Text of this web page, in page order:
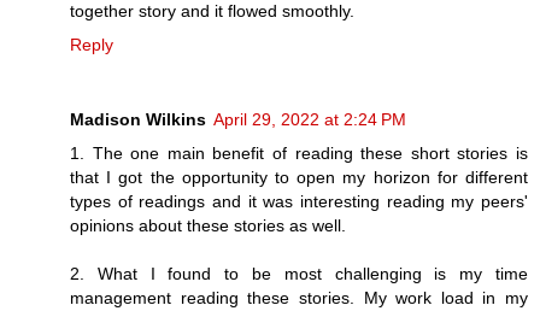
together story and it flowed smoothly.
Reply
Madison Wilkins April 29, 2022 at 2:24 PM
1. The one main benefit of reading these short stories is
that I got the opportunity to open my horizon for different
types of readings and it was interesting reading my peers'
opinions about these stories as well.
2. What I found to be most challenging is my time
management reading these stories. My work load in my